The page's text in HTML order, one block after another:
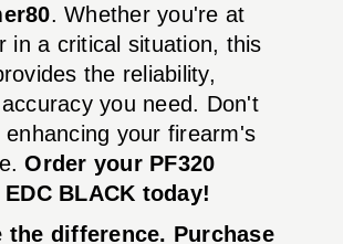
. Whether you're at
in a critical situation, this
the reliability,
you need. Don't
your firearm's
Order your PF320
BLACK today!
the difference. Purchase